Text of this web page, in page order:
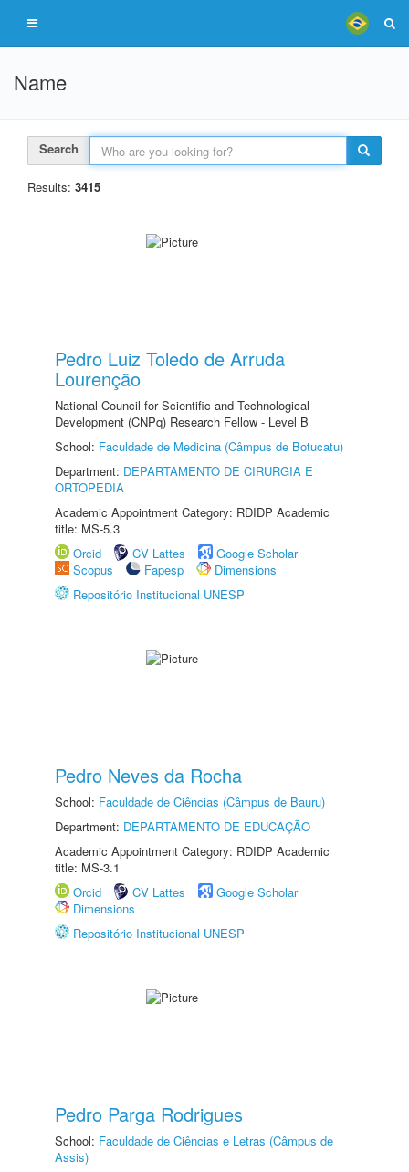
Name
Search
Results: 3415
Pedro Luiz Toledo de Arruda
Lourenção
National Council for Scientific and Technological
Development (CNPq) Research Fellow - Level B
School: Faculdade de Medicina (Câmpus de Botucatu)
Department: DEPARTAMENTO DE CIRURGIA E
ORTOPEDIA
Academic Appointment Category: RDIDP Academic
title: MS-5.3
Orcid
CV Lattes
Google Scholar
Scopus
Fapesp
Dimensions
Repositório Institucional UNESP
Pedro Neves da Rocha
School: Faculdade de Ciências (Câmpus de Bauru)
Department: DEPARTAMENTO DE EDUCAÇÃO
Academic Appointment Category: RDIDP Academic
title: MS-3.1
Orcid
CV Lattes
Google Scholar
Dimensions
Repositório Institucional UNESP
Pedro Parga Rodrigues
School: Faculdade de Ciências e Letras (Câmpus de
Assis)